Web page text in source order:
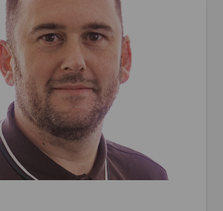
playing our part to change the